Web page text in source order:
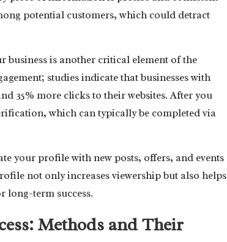
potential customers, which could detract
is another critical element of the
studies indicate that businesses with
35% more clicks to their websites. After you
which can typically be completed via
your profile with new posts, offers, and events
not only increases viewership but also helps
long-term success.
Methods and Their